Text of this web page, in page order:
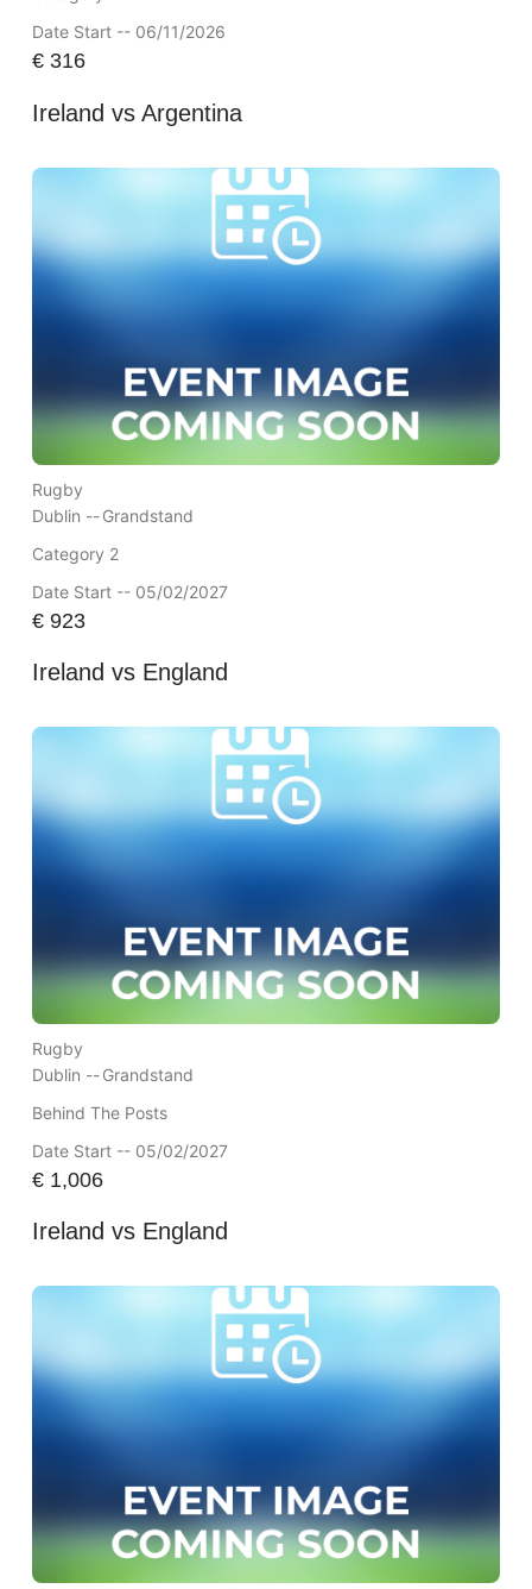
Date Start -- 06/11/2026
€316
Ireland vs Argentina
Rugby
Dublin --Grandstand
Category 2
Date Start -- 05/02/2027
€923
Ireland vs England
Rugby
Dublin --Grandstand
Behind The Posts
Date Start -- 05/02/2027
€1,006
Ireland vs England